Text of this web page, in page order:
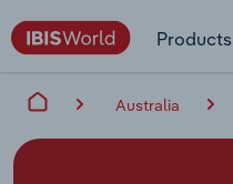
Products
Australia